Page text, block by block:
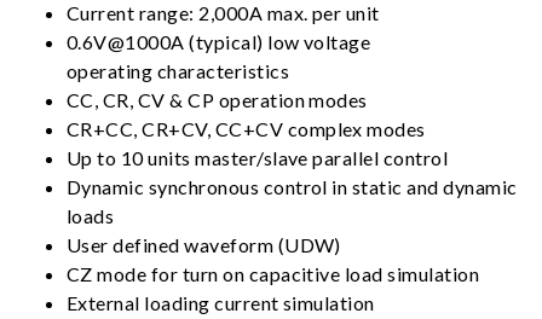
Current range: 2,000A max. per unit
0.6V@1000A (typical) low voltage
operating characteristics
CC, CR, CV & CP operation modes
CR+CC, CR+CV, CC+CV complex modes
Up to 10 units master/slave parallel control
Dynamic synchronous control in static and dynamic
loads
User defined waveform (UDW)
CZ mode for turn on capacitive load simulation
External loading current simulation